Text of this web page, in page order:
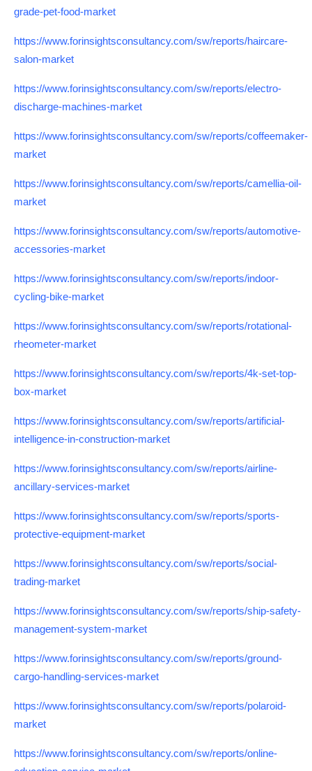
grade-pet-food-market
https://www.forinsightsconsultancy.com/sw/reports/haircare-
salon-market
https://www.forinsightsconsultancy.com/sw/reports/electro-
discharge-machines-market
https://www.forinsightsconsultancy.com/sw/reports/coffeemaker-
market
https://www.forinsightsconsultancy.com/sw/reports/camellia-oil-
market
https://www.forinsightsconsultancy.com/sw/reports/automotive-
accessories-market
https://www.forinsightsconsultancy.com/sw/reports/indoor-
cycling-bike-market
https://www.forinsightsconsultancy.com/sw/reports/rotational-
rheometer-market
https://www.forinsightsconsultancy.com/sw/reports/4k-set-top-
box-market
https://www.forinsightsconsultancy.com/sw/reports/artificial-
intelligence-in-construction-market
https://www.forinsightsconsultancy.com/sw/reports/airline-
ancillary-services-market
https://www.forinsightsconsultancy.com/sw/reports/sports-
protective-equipment-market
https://www.forinsightsconsultancy.com/sw/reports/social-
trading-market
https://www.forinsightsconsultancy.com/sw/reports/ship-safety-
management-system-market
https://www.forinsightsconsultancy.com/sw/reports/ground-
cargo-handling-services-market
https://www.forinsightsconsultancy.com/sw/reports/polaroid-
market
https://www.forinsightsconsultancy.com/sw/reports/online-